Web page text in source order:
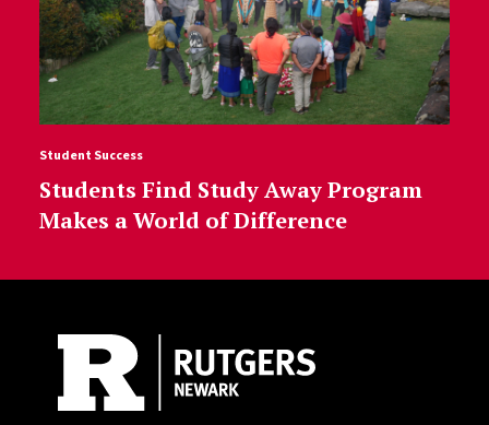
Student Success
Students Find Study Away Program
Makes a World of Difference